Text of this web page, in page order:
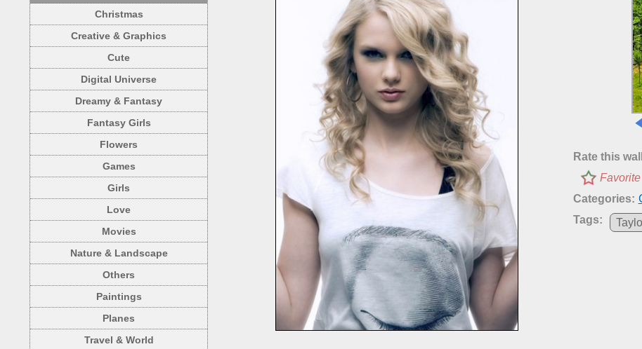
Christmas
Creative & Graphics
Cute
Digital Universe
Dreamy & Fantasy
Fantasy Girls
Flowers
Games
Girls
Love
Movies
Nature & Landscape
Others
Paintings
Planes
Travel & World
Rate this
Favorite
Categories:
Tags: